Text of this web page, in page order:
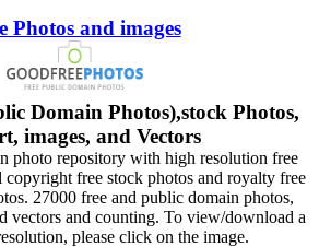
Photos and images
Domain Photos),stock Photos,
images, and Vectors
photo repository with high resolution free
free stock photos and royalty free
27000 free and public domain photos,
vectors and counting. To view/download a
please click on the image.